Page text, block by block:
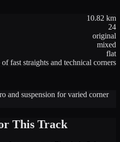
10.82 km
24
original
mixed
flat
fast straights and technical corners
and suspension for varied corner
This Track